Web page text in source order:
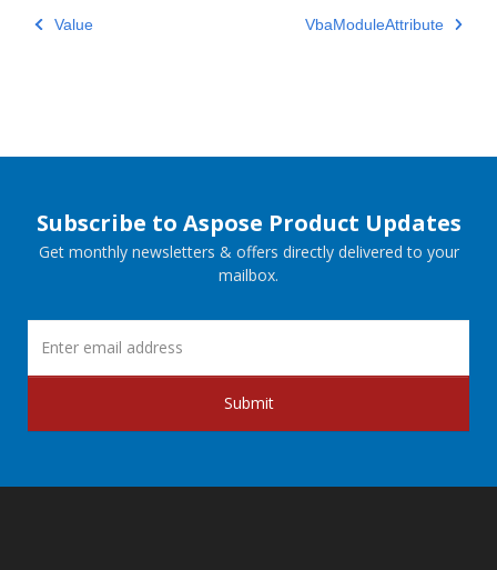
Value VbaModuleAttribute
Subscribe to Aspose Product Updates
Get monthly newsletters & offers directly delivered to your
mailbox.
Submit